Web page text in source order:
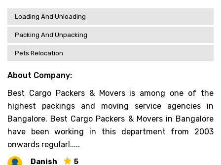
Loading And Unloading
Packing And Unpacking
Pets Relocation
About Company:
Best Cargo Packers & Movers is among one of the
highest packings and moving service agencies in
Bangalore. Best Cargo Packers & Movers in Bangalore
have been working in this department from 2003
onwards regularl.....
Danish
5